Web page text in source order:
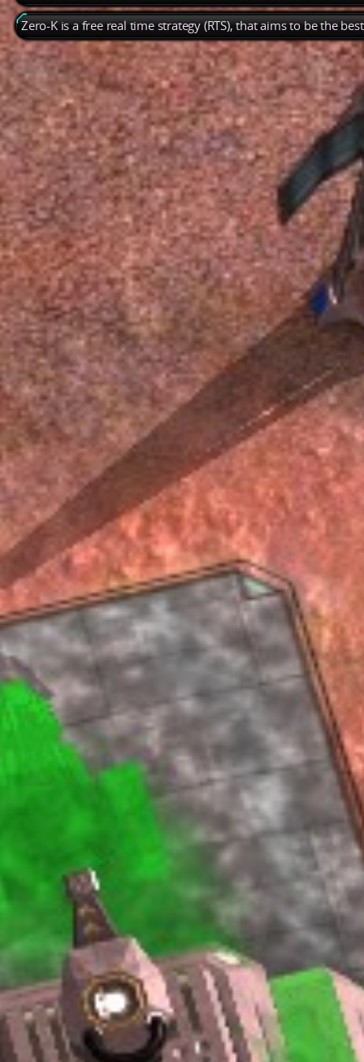
Zero-K is a free real time strategy (RTS), that aims to be the